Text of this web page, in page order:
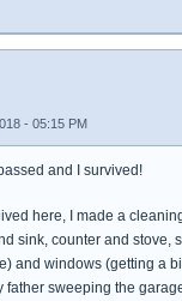
- 05:15 PM
and I survived!
here, I made a
sink, counter and stove,
and windows (getting a
father sweeping the